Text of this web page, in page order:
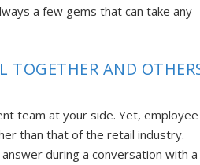
a few gems that can take any
TOGETHER AND
team at your side. Yet,employee
than that of the retail industry.
during a conversation with a